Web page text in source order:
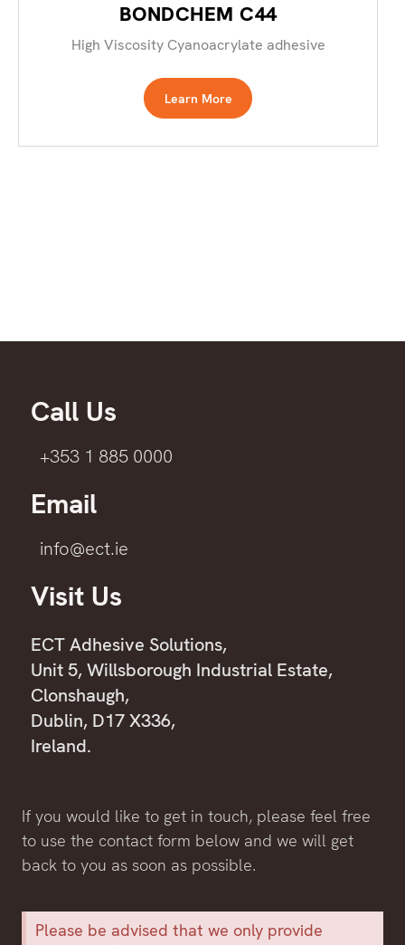
BONDCHEM C44
High Viscosity Cyanoacrylate adhesive
Learn More
Call Us
+353 1 885 0000
Email
info@ect.ie
Visit Us
ECT Adhesive Solutions,
Unit 5, Willsborough Industrial Estate,
Clonshaugh,
Dublin, D17 X336,
Ireland.
If you would like to get in touch, please feel free
to use the contact form below and we will get
back to you as soon as possible.
Please be advised that we only provide